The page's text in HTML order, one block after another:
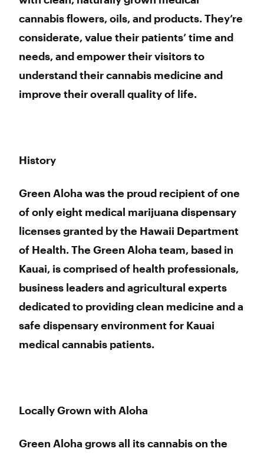
cannabis flowers, oils, and products. They’re
considerate, value their patients’ time and
needs, and empower their visitors to
understand their cannabis medicine and
improve their overall quality of life.
History
Green Aloha was the proud recipient of one
of only eight medical marijuana dispensary
licenses granted by the Hawaii Department
of Health. The Green Aloha team, based in
Kauai, is comprised of health professionals,
business leaders and agricultural experts
dedicated to providing clean medicine and a
safe dispensary environment for Kauai
medical cannabis patients.
Locally Grown with Aloha
Green Aloha grows all its cannabis on the